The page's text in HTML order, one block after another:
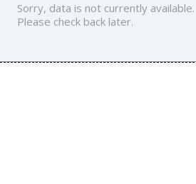
Sorry, data is not currently available.
Please check back later.